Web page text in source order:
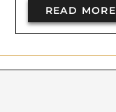
READ MORE